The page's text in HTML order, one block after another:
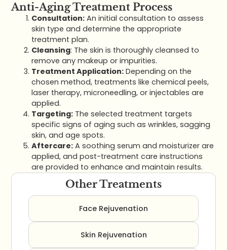
Anti-Aging Treatment Process
Consultation: An initial consultation to assess
skin type and determine the appropriate
treatment plan.
Cleansing: The skin is thoroughly cleansed to
remove any makeup or impurities.
Treatment Application: Depending on the
chosen method, treatments like chemical peels,
laser therapy, microneedling, or injectables are
applied.
Targeting: The selected treatment targets
specific signs of aging such as wrinkles, sagging
skin, and age spots.
Aftercare: A soothing serum and moisturizer are
applied, and post-treatment care instructions
are provided to enhance and maintain results.
Other Treatments
Face Rejuvenation
Skin Rejuvenation